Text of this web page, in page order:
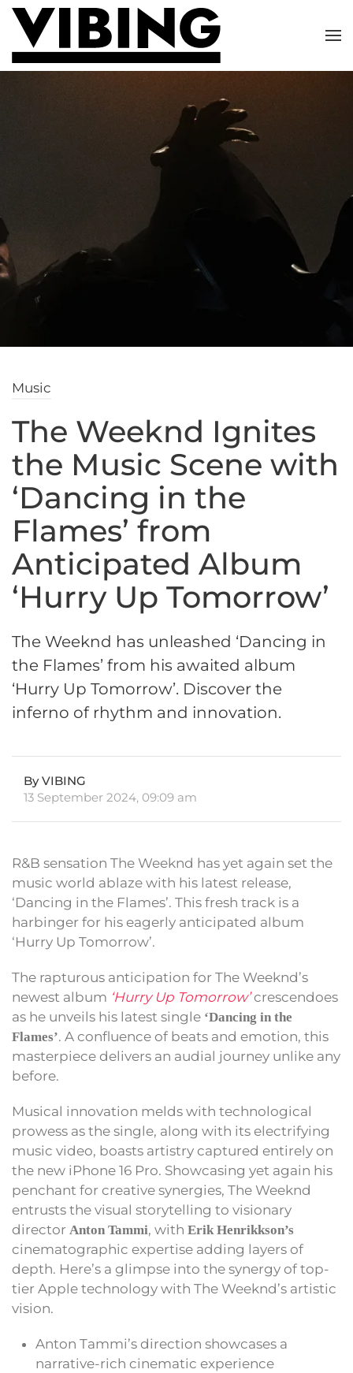
Skip to main content
Music
The Weeknd Ignites
the Music Scene with
‘Dancing in the
Flames’ from
Anticipated Album
‘Hurry Up Tomorrow’
The Weeknd has unleashed ‘Dancing in
the Flames’ from his awaited album
‘Hurry Up Tomorrow’. Discover the
inferno of rhythm and innovation.
By VIBING
13 September 2024, 09:09 am
R&B sensation The Weeknd has yet again set the
music world ablaze with his latest release,
‘Dancing in the Flames’. This fresh track is a
harbinger for his eagerly anticipated album
‘Hurry Up Tomorrow’.
The rapturous anticipation for The Weeknd’s
newest album ‘Hurry Up Tomorrow’crescendoes
as he unveils his latest single ‘Dancing in the
Flames’. A confluence of beats and emotion, this
masterpiece delivers an audial journey unlike any
before.
Musical innovation melds with technological
prowess as the single, along with its electrifying
music video, boasts artistry captured entirely on
the new iPhone 16 Pro. Showcasing yet again his
penchant for creative synergies, The Weeknd
entrusts the visual storytelling to visionary
director Anton Tammi, with Erik Henrikkson’s
cinematographic expertise adding layers of
depth. Here’s a glimpse into the synergy of top-
tier Apple technology with The Weeknd’s artistic
vision.
Anton Tammi’s direction showcases a
narrative-rich cinematic experience